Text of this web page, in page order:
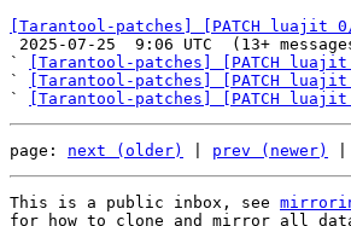
[Tarantool-patches] [PATCH
`
[Tarantool-patches] [PATCH
`
[Tarantool-patches] [PATCH
`
[Tarantool-patches] [PATCH
page: next (older) prev (newer)
This is a public inbox, see
for how to clone and mirror all